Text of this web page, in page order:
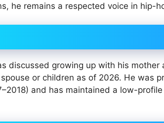
he remains a respected voice in hip-
discussed growing up with his mother
or children as of 2026. He was
and has maintained a low-